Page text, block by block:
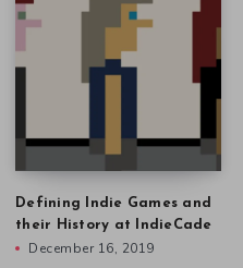
Defining Indie Games and
their History at IndieCade
December 16, 2019